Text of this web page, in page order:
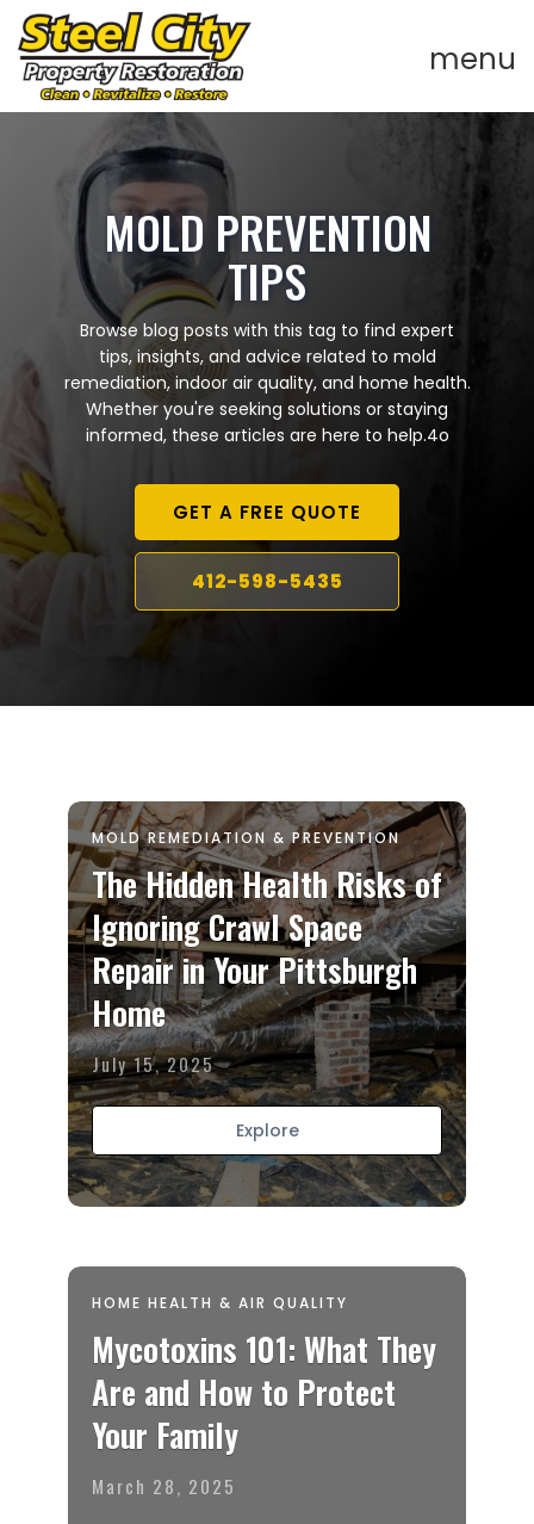
MOLD PREVENTION
TIPS
Browse blog posts with this tag to find expert
tips, insights, and advice related to mold
remediation, indoor air quality, and home health.
Whether you're seeking solutions or staying
informed, these articles are here to help.4o
GET A FREE QUOTE
412-598-5435
MOLD REMEDIATION & PREVENTION
The Hidden Health Risks of
Ignoring Crawl Space
Repair in Your Pittsburgh
Home
July 15, 2025
Explore
HOME HEALTH & AIR QUALITY
Mycotoxins 101: What They
Are and How to Protect
Your Family
March 28, 2025